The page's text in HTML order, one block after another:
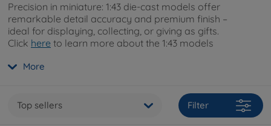
Precision in miniature: 1:43 die-cast models offer
remarkable detail accuracy and premium finish –
ideal for displaying, collecting, or giving as gifts.
Click here to learn more about the 1:43 models
More
Top sellers Filter